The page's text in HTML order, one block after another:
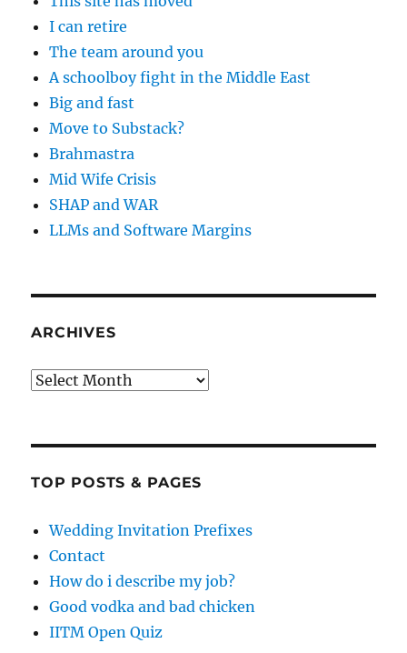
I can retire
The team around you
A schoolboy fight in the Middle East
Big and fast
Move to Substack?
Brahmastra
Mid Wife Crisis
SHAP and WAR
LLMs and Software Margins
ARCHIVES
Archives
TOP POSTS & PAGES
Wedding Invitation Prefixes
Contact
How do i describe my job?
Good vodka and bad chicken
IITM Open Quiz